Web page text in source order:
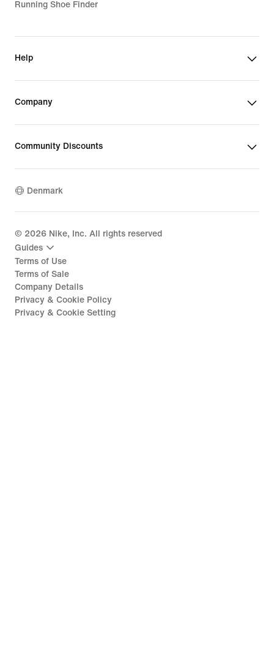
Running Shoe Finder
Help
Company
Community Discounts
Denmark
© 2026 Nike, Inc. All rights reserved
Guides
Terms of Use
Terms of Sale
Company Details
Privacy & Cookie Policy
Privacy & Cookie Setting